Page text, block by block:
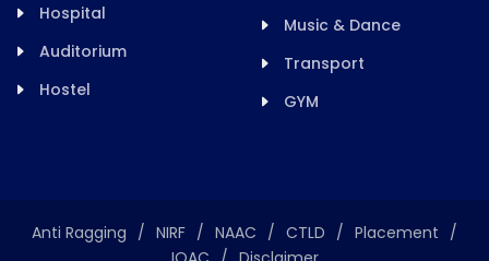
Hospital
Auditorium
Hostel
Music & Dance
Transport
GYM
Anti Ragging / NIRF / NAAC / CTLD / Placement /